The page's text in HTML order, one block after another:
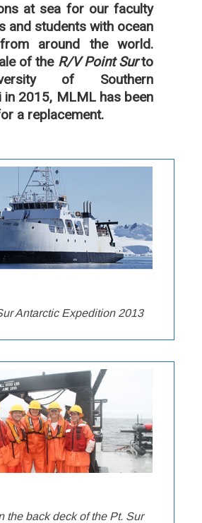
at sea for our faculty
and students with ocean
around the world.
of the R/V Point Surto
of Southern
in 2015, MLML has been
a replacement.
Antarctic Expedition 2013
the back deck of the Pt. Sur